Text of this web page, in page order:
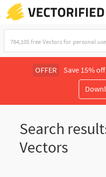
OFFER Save 15% off
Search
Vectors